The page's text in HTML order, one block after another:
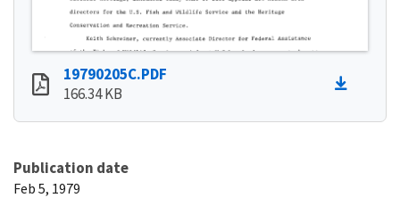
19790205C.PDF
166.34 KB
Publication date
Feb 5, 1979